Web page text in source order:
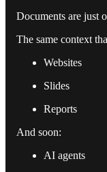
Documents are just
The same context
Websites
Slides
Reports
And soon:
AI agents